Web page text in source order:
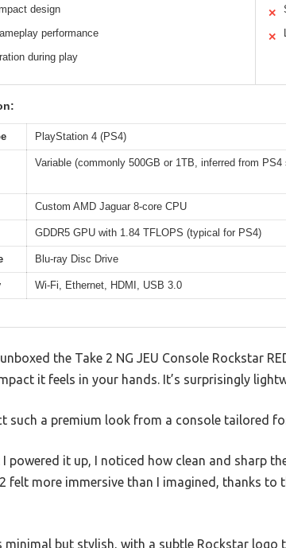
design
performance
during play
✕
✕
PlayStation 4 (PS4)
Variable (commonly 500GB or 1TB, inferred from PS4
Custom AMD Jaguar 8-core CPU
GDDR5 GPU with 1.84 TFLOPS (typical for PS4)
Blu-ray Disc Drive
Wi-Fi, Ethernet, HDMI, USB 3.0
the Take 2 NG JEU Console Rockstar
it feels in your hands. It’s surprisingly
such a premium look from a console tailored
powered it up, I noticed how clean and sharp
felt more immersive than I imagined, thanks to
minimal but stylish, with a subtle Rockstar logo